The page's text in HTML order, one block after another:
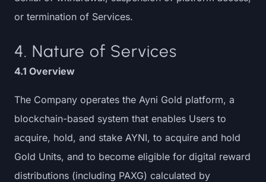
or termination of Services.
4. Nature of Services
4.1 Overview
The Company operates the Ayni Gold platform, a
blockchain-based system that enables Users to
acquire, hold, and stake AYNI, to acquire and hold
Gold Units, and to become eligible for digital reward
distributions (including PAXG) calculated by